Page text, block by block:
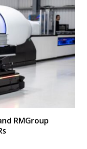
RMGroup